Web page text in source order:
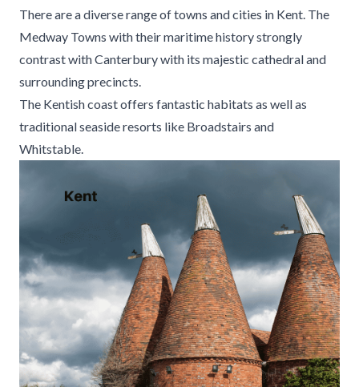
There are a diverse range of towns and cities in Kent. The
Medway Towns with their maritime history strongly
contrast with Canterbury with its majestic cathedral and
surrounding precincts.
The Kentish coast offers fantastic habitats as well as
traditional seaside resorts like Broadstairs and
Whitstable.